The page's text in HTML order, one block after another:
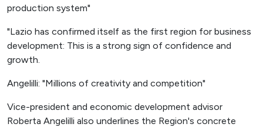
production system"
"Lazio has confirmed itself as the first region for business
development: This is a strong sign of confidence and
growth.
Angelilli: "Millions of creativity and competition"
Vice-president and economic development advisor
Roberta Angelilli also underlines the Region's concrete